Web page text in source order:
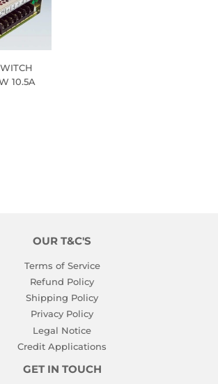
10.5A
OUR T&C'S
Terms of Service
Refund Policy
Shipping Policy
Privacy Policy
Legal Notice
Credit Applications
GET IN TOUCH